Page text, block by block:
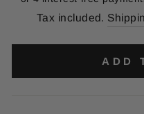
Tax included.
ADD